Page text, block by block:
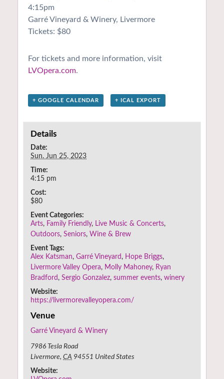
4:15pm
Garré Vineyard & Winery, Livermore
Tickets: $80
For tickets and more information, visit
LVOpera.com.
+ GOOGLE CALENDAR + ICAL EXPORT
Details
Date:
Sun. Jun 25, 2023
Time:
4:15 pm
Cost:
$80
Event Categories:
Arts, Family Friendly, Live Music & Concerts,
Outdoors,Seniors, Wine & Brew
Event Tags:
Alex Katsman,Garré Vineyard , Hope Briggs,
Livermore Valley Opera, Molly Mahoney, Ryan
Bradford ,Sergio Gonzalez,summer events,winery
Website:
https://livermorevalleyopera.com/
Venue
Garré Vineyard & Winery
7986 Tesla Road
Livermore, CA 94551 United States
Website: